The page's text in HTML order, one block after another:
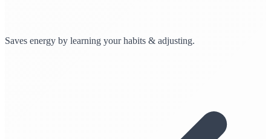
Saves energy by learning your habits & adjusting.